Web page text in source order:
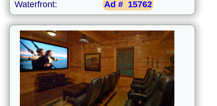
Waterfront: Ad # 15762